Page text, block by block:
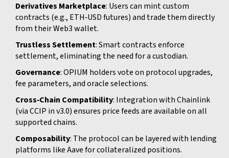
Derivatives Marketplace: Users can mint custom
contracts (e.g., ETH‑USD futures) and trade them directly
from their Web3 wallet.
Trustless Settlement: Smart contracts enforce
settlement, eliminating the need for a custodian.
Governance: OPIUM holders vote on protocol upgrades,
fee parameters, and oracle selections.
Cross‑Chain Compatibility: Integration withChainlink
(via CCIP in v3.0) ensures price feeds are available on all
supported chains.
Composability: The protocol can be layered with lending
platforms likeAavefor collateralized positions.